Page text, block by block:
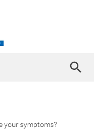
Search
your symptoms?